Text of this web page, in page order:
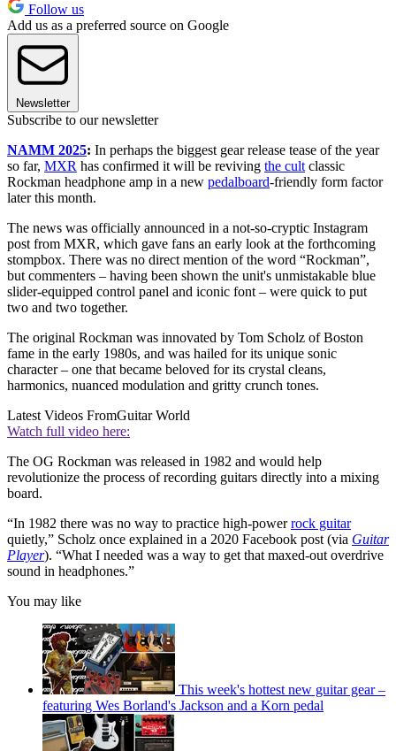
Follow us
Add us as a preferred source on Google
Newsletter
Subscribe to our newsletter
NAMM 2025: In perhaps the biggest gear release tease of the year
so far, MXR has confirmed it will be reviving the cult classic
Rockman headphone amp in a new pedalboard-friendly form factor
later this month.
The news was officially announced in a not-so-cryptic Instagram
post from MXR, which gave fans an early look at the forthcoming
stompbox. There was no direct mention of the word “Rockman”,
but commenters – having been shown the unit's unmistakable blue
slider-equipped control panel and iconic font – were quick to put
two and two together.
The original Rockman was innovated by Tom Scholz of Boston
fame in the early 1980s, and was hailed for its unique sonic
character – one that became beloved for its crystal cleans,
harmonics, nuanced modulation and gritty crunch tones.
Latest Videos FromGuitar World
Watch full video here:
The OG Rockman was released in 1982 and would help
revolutionize the process of recording guitars directly into a mixing
board.
“In 1982 there was no way to practice high-powerrock guitar
quietly,” Scholz once explained in a 2020 Facebook post (via Guitar
Player). “What I needed was a way to get that maxed-out overdrive
sound in headphones.”
You may like
This week's hottest new guitar gear –
featuring Wes Borland's Jackson and a Korn pedal